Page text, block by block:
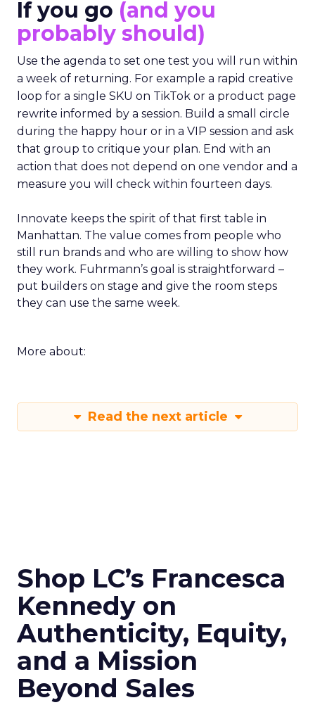
If you go (and you
probably should)
Use the agenda to set one test you will run within
a week of returning. For example a rapid creative
loop for a single SKU on TikTok or a product page
rewrite informed by a session. Build a small circle
during the happy hour or in a VIP session and ask
that group to critique your plan. End with an
action that does not depend on one vendor and a
measure you will check within fourteen days.
Innovate keeps the spirit of that first table in
Manhattan. The value comes from people who
still run brands and who are willing to show how
they work. Fuhrmann’s goal is straightforward –
put builders on stage and give the room steps
they can use the same week.
More about:
Read the next article
Shop LC’s Francesca
Kennedy on
Authenticity, Equity,
and a Mission
Beyond Sales